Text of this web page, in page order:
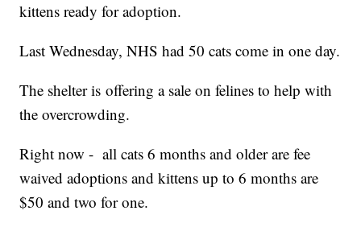
kittens ready for adoption.
Last Wednesday, NHS had 50 cats come in one day.
The shelter is offering a sale on felines to help with
the overcrowding.
Right now - all cats 6 months and older are fee
waived adoptions and kittens up to 6 months are
$50 and two for one.